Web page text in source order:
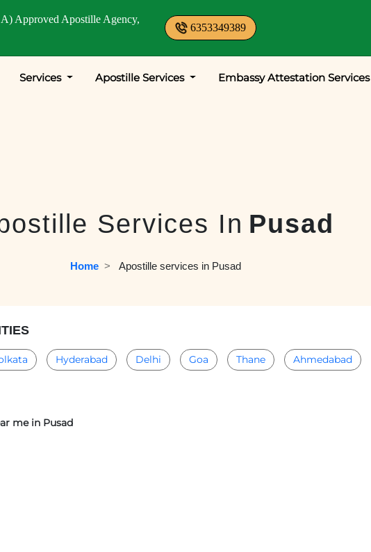
Approved Apostille Agency,
6353349389
Services Apostille Services Embassy Attestation Services
Services In Pusad
Home
  >
Apostille services in Pusad
Hyderabad Delhi Goa Thane Ahmedabad
me in Pusad